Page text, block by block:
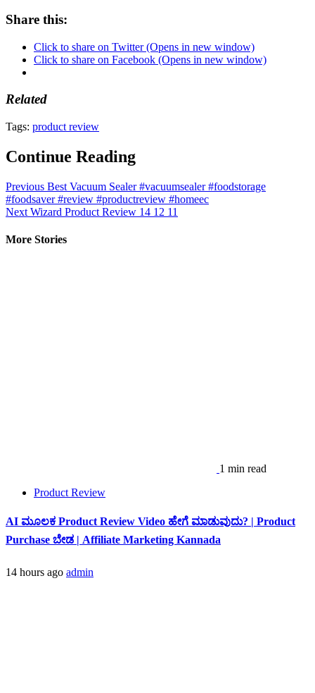
Share this:
Click to share on Twitter (Opens in new window)
Click to share on Facebook (Opens in new window)
Related
Tags: product review
Continue Reading
Previous Best Vacuum Sealer #vacuumsealer #foodstorage
#foodsaver #review #productreview #homeec
Next Wizard Product Review 14 12 11
More Stories
1 min read
Product Review
AI ಮೂಲಕ Product Review Video ಹೇಗೆ ಮಾಡುವುದು? | Product
Purchase ಬೇಡ | Affiliate Marketing Kannada
14 hours ago admin